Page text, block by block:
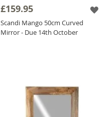
£159.95
Scandi Mango 50cm Curved
Mirror - Due 14th October